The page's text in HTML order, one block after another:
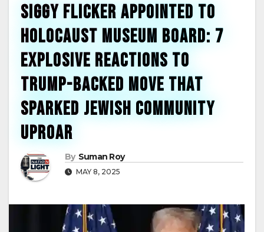
Siggy Flicker Appointed to
Holocaust Museum Board: 7
Explosive Reactions to
Trump-Backed Move That
Sparked Jewish Community
Uproar
By Suman Roy
MAY 8, 2025